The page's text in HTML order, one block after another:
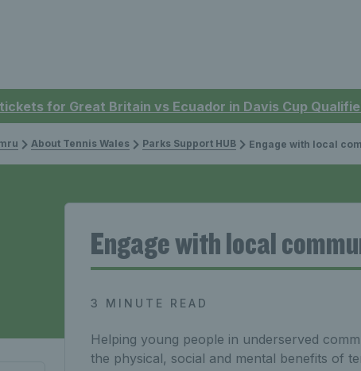
for Great Britain vs Ecuador in Davis Cup
About Tennis Wales Parks Support HUB Engage with local
Engage with local
3 MINUTE READ
Helping young people in underserved
the physical, social and mental benefits of